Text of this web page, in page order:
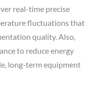
real-time precise
fluctuations that
quality. Also,
to reduce energy
long-term equipment